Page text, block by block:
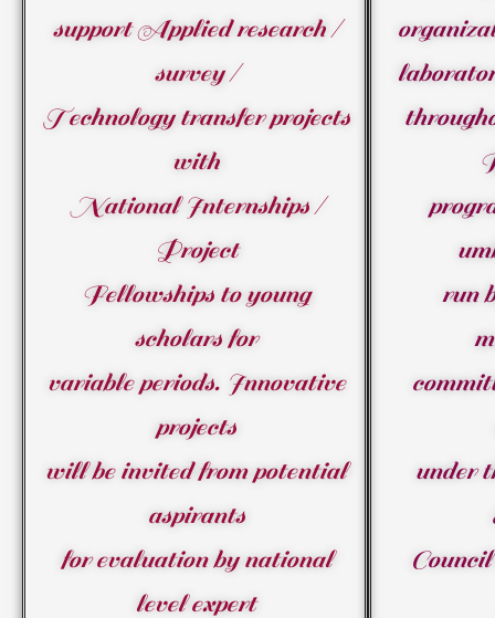
support Applied research /
survey /
Technology transfer projects
with
National Internships /
Project
Fellowships to young
scholars for
variable periods. Innovative
projects
will be invited from potential
aspirants
for evaluation by national
level expert
run
under